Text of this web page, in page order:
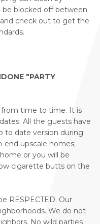
blocked off between
check out to get the
"PARTY
from time to time. It is
All the guests have
to date version during
end upscale homes;
or you will be
cigarette butts on the
RESPECTED. Our
We do not